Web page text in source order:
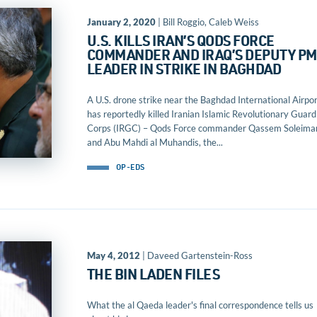
January 2, 2020| Bill Roggio, Caleb Weiss
U.S. KILLS IRAN’S QODS FORCE
COMMANDER AND IRAQ’S DEPUTY
LEADER IN STRIKE IN BAGHDAD
A U.S. drone strike near the Baghdad International
has reportedly killed Iranian Islamic Revolutionary Guard
Corps (IRGC) – Qods Force commander Qassem
and Abu Mahdi al Muhandis, the...
OP-EDS
May 4, 2012 | Daveed Gartenstein-Ross
THE BIN LADEN FILES
What the al Qaeda leader's final correspondence tells us